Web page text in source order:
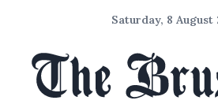
Saturday, 8 August